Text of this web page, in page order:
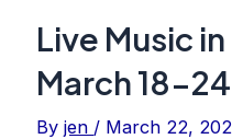
Live Music
March 18-24
Byjen / March 22,